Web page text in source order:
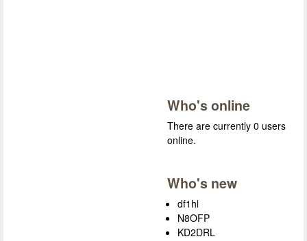
Who's online
There are currently 0 users
online.
Who's new
df1hl
N8OFP
KD2DRL